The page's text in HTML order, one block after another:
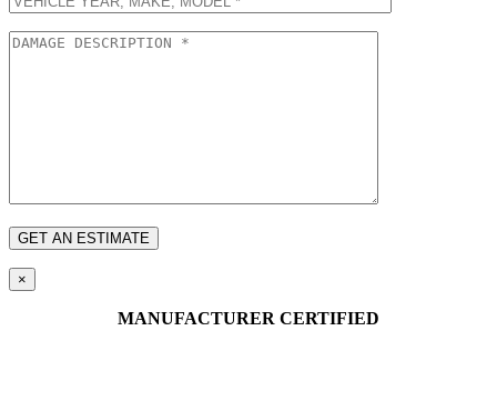
×
MANUFACTURER CERTIFIED